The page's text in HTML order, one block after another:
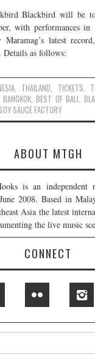
Blackbird will be
with performances in
latest
Details as follows:
, THAILAND, TICKETS,
BANGKOK,BEST OF BALI,
SOY SAUCE FACTORY
ABOUT MTGH
is an independent
2008. Based in
Asia the latest
the live music
CONNECT